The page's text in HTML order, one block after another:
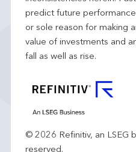
predict future
or sole reason for making
value of investments and
fall as well as rise.
© 2026 Refinitiv, an LSEG
reserved.